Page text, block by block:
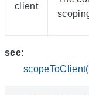
client
see: